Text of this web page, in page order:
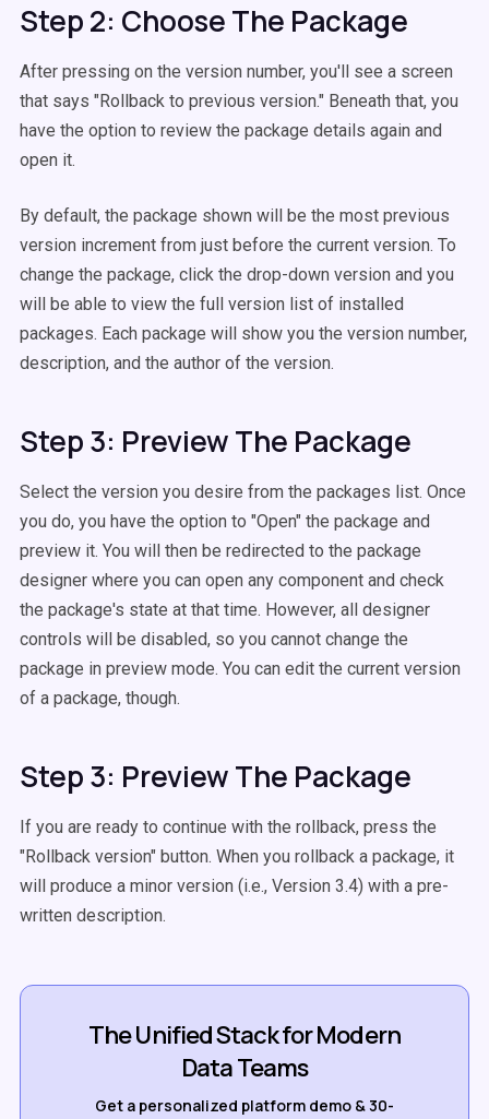
Step 2: Choose The Package
After pressing on the version number, you'll see a screen
that says "Rollback to previous version." Beneath that, you
have the option to review the package details again and
open it.
By default, the package shown will be the most previous
version increment from just before the current version. To
change the package, click the drop-down version and you
will be able to view the full version list of installed
packages. Each package will show you the version number,
description, and the author of the version.
Step 3: Preview The Package
Select the version you desire from the packages list. Once
you do, you have the option to "Open" the package and
preview it. You will then be redirected to the package
designer where you can open any component and check
the package's state at that time. However, all designer
controls will be disabled, so you cannot change the
package in preview mode. You can edit the current version
of a package, though.
Step 3: Preview The Package
If you are ready to continue with the rollback, press the
"Rollback version" button. When you rollback a package, it
will produce a minor version (i.e., Version 3.4) with a pre-
written description.
The Unified Stack for Modern
Data Teams
Get a personalized platform demo & 30-